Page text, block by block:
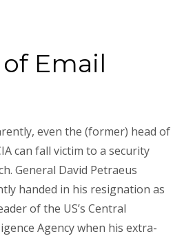
Email
even the (former) head of
can fall victim to a security
General David Petraeus
handed in his resignation as
of the US’s Central
Agency when his extra-